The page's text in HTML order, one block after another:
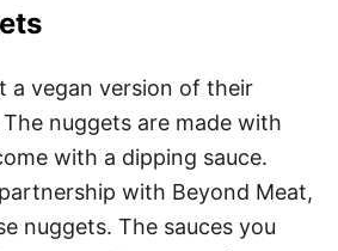
a vegan version of their
nuggets are made with
with a dipping sauce.
with Beyond Meat,
nuggets. The sauces you